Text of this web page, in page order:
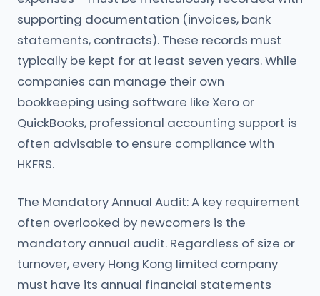
supporting documentation (invoices, bank
statements, contracts). These records must
typically be kept for at least seven years. While
companies can manage their own
bookkeeping using software like Xero or
QuickBooks, professional accounting support is
often advisable to ensure compliance with
HKFRS.
The Mandatory Annual Audit: A key requirement
often overlooked by newcomers is the
mandatory annual audit. Regardless of size or
turnover, every Hong Kong limited company
must have its annual financial statements